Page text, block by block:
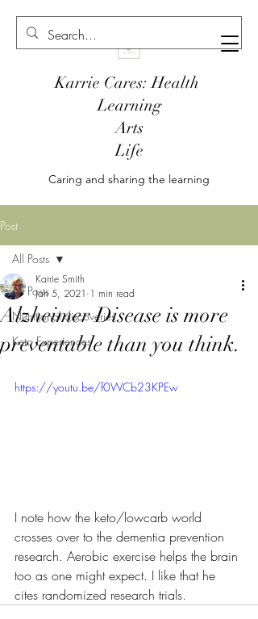
Karrie Cares: Health
Learning
Arts
Life
Caring and sharing the learning
Post
All Posts
Nutritional discoveries
Keto Experiences
All Posts
Alzheimer Disease is more
preventable than you think.
Karrie Smith
Jan 5, 2021 1 min read
https://youtu.be/f0WCb23KPEw
I note how the keto/lowcarb world
crosses over to the dementia prevention
research. Aerobic exercise helps the brain
too as one might expect. I like that he
cites randomized research trials.